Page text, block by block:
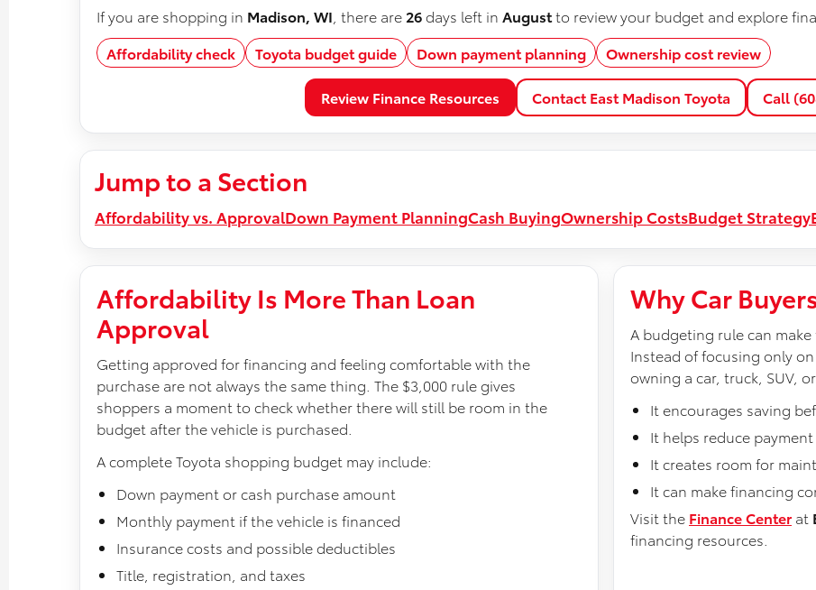
If you are shopping in Madison, WI , there are 26days left in Augustto review your budget and explore
Affordability check
Toyota budget guide Down payment planning Ownership cost review
Review Finance Resources Contact East Madison Toyota Call
Jump to a Section
Affordability vs. ApprovalDown Payment PlanningCash BuyingOwnership CostsBudget Strategy
Affordability Is More Than Loan
Approval
Getting approved for financing and feeling comfortable with the
purchase are not always the same thing. The $3,000 rule gives
shoppers a moment to check whether there will still be room in the
budget after the vehicle is purchased.
A complete Toyota shopping budget may include:
Down payment or cash purchase amount
Monthly payment if the vehicle is financed
Insurance costs and possible deductibles
Title, registration, and taxes
Why Car
A budgeting rule can
Instead of focusing only
owning a car, truck, SUV,
It encourages saving
It helps reduce
It creates room for
It can make financing
Visit the Finance Center at
financing resources.